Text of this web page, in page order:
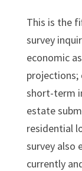
This is the
survey
economic
short-term
estate
residential
survey also
currently